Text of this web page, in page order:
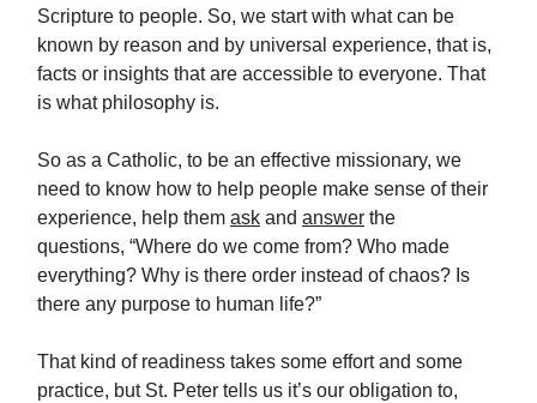
Scripture to people. So, we start with what can be
known by reason and by universal experience, that is,
facts or insights that are accessible to everyone. That
is what philosophy is.
So as a Catholic, to be an effective missionary, we
need to know how to help people make sense of their
experience, help them ask and answer the
questions, “Where do we come from? Who made
everything? Why is there order instead of chaos? Is
there any purpose to human life?”
That kind of readiness takes some effort and some
practice, but St. Peter tells us it’s our obligation to,